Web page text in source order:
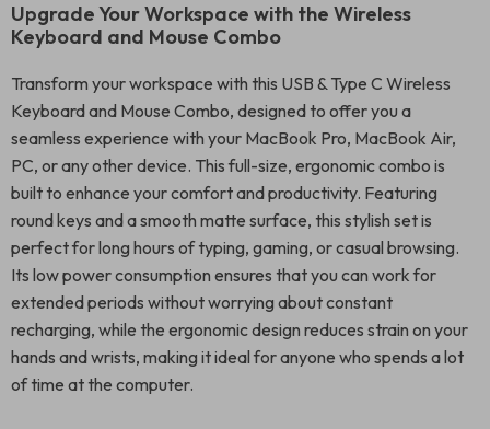
Upgrade Your Workspace with the Wireless
Keyboard and Mouse Combo
Transform your workspace with this USB & Type C Wireless
Keyboard and Mouse Combo, designed to offer you a
seamless experience with your MacBook Pro, MacBook Air,
PC, or any other device. This full-size, ergonomic combo is
built to enhance your comfort and productivity. Featuring
round keys and a smooth matte surface, this stylish set is
perfect for long hours of typing, gaming, or casual browsing.
Its low power consumption ensures that you can work for
extended periods without worrying about constant
recharging, while the ergonomic design reduces strain on your
hands and wrists, making it ideal for anyone who spends a lot
of time at the computer.